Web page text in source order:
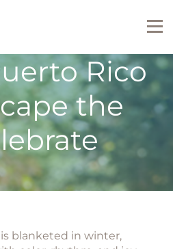
Rico
the
blanketed in winter,